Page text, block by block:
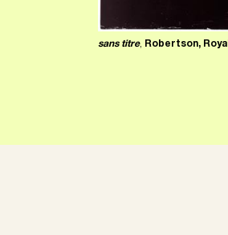
sans titre, Robertson, Royal